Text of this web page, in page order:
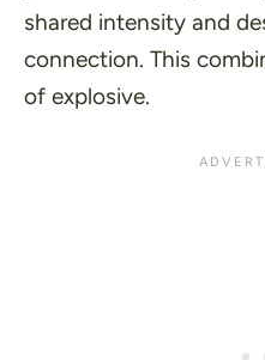
shared intensity and
connection. This
of explosive.